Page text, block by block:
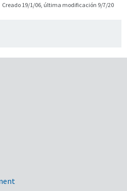
Creado 19/1/06, última modificación 9/7/20